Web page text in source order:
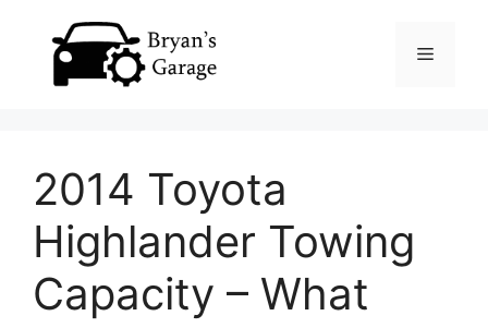
Menu
2014 Toyota
Highlander Towing
Capacity – What